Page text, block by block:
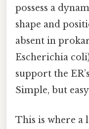
possess a
shape and
absent in
Escherichia
support the
Simple, but
This is where a